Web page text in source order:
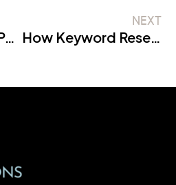
The Ultimate On-Page SEO Checklist 2026 for Beginners
NEXT
How Keyword Research Impacts Rankings: Complete SEO Guide